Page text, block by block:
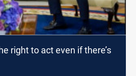
right to act even if there’s